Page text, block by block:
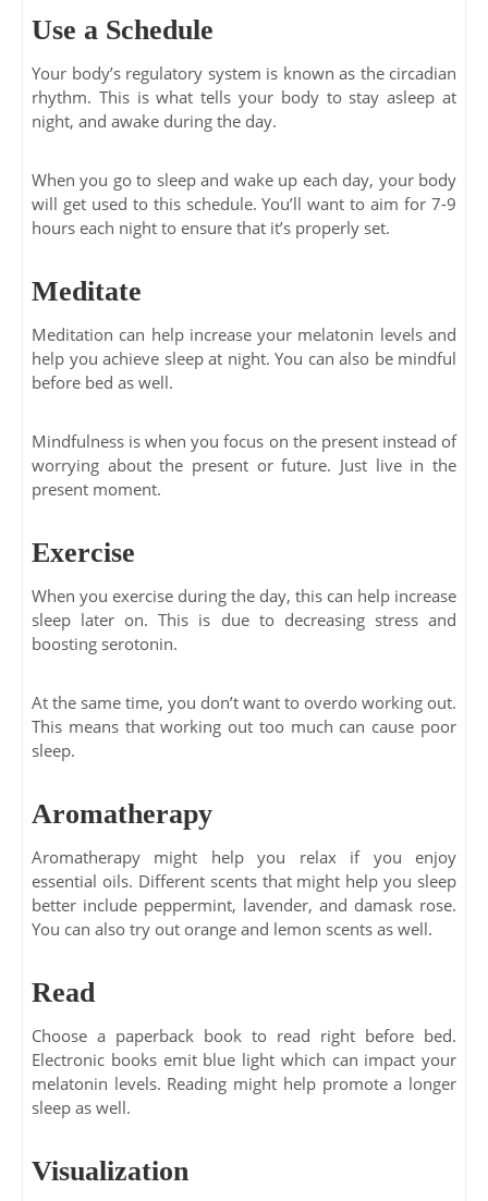
Use a Schedule
Your body’s regulatory system is known as the circadian
rhythm. This is what tells your body to stay asleep at
night, and awake during the day.
When you go to sleep and wake up each day, your body
will get used to this schedule. You’ll want to aim for 7-9
hours each night to ensure that it’s properly set.
Meditate
Meditation can help increase your melatonin levels and
help you achieve sleep at night. You can also be mindful
before bed as well.
Mindfulness is when you focus on the present instead of
worrying about the present or future. Just live in the
present moment.
Exercise
When you exercise during the day, this can help increase
sleep later on. This is due to decreasing stress and
boosting serotonin.
At the same time, you don’t want to overdo working out.
This means that working out too much can cause poor
sleep.
Aromatherapy
Aromatherapy might help you relax if you enjoy
essential oils. Different scents that might help you sleep
better include peppermint, lavender, and damask rose.
You can also try out orange and lemon scents as well.
Read
Choose a paperback book to read right before bed.
Electronic books emit blue light which can impact your
melatonin levels. Reading might help promote a longer
sleep as well.
Visualization